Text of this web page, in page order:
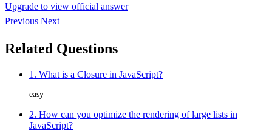
Upgrade to view official answer
Previous Next
Related Questions
1. What is a Closure in JavaScript?
easy
2. How can you optimize the rendering of large lists in
JavaScript?